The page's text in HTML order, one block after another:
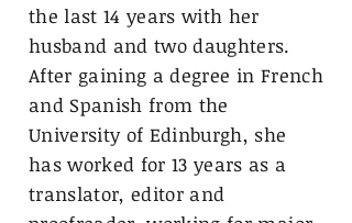
the last 14 years with her
husband and two daughters.
After gaining a degree in French
and Spanish from the
University of Edinburgh, she
has worked for 13 years as a
translator, editor and